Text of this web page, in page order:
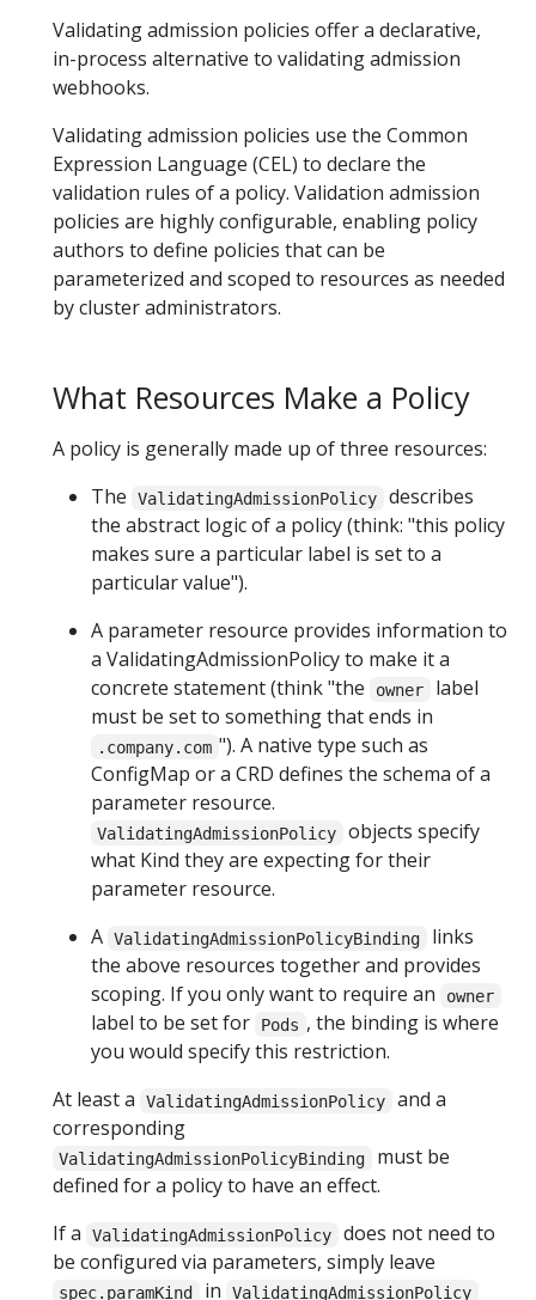
Validating admission policies offer a declarative,
in-process alternative to validating admission
webhooks.
Validating admission policies use the Common
Expression Language (CEL) to declare the
validation rules of a policy. Validation admission
policies are highly configurable, enabling policy
authors to define policies that can be
parameterized and scoped to resources as needed
by cluster administrators.
What Resources Make a Policy
A policy is generally made up of three resources:
The
ValidatingAdmissionPolicy
describes
the abstract logic of a policy (think: "this policy
makes sure a particular label is set to a
particular value").
A parameter resource provides information to
a ValidatingAdmissionPolicy to make it a
concrete statement (think "the
owner
label
must be set to something that ends in
.company.com "). A native type such as
ConfigMap or a CRD defines the schema of a
parameter resource.
ValidatingAdmissionPolicy
objects specify
what Kind they are expecting for their
parameter resource.
A ValidatingAdmissionPolicyBinding
links
the above resources together and provides
scoping. If you only want to require an
owner
label to be set for Pods , the binding is where
you would specify this restriction.
At least a
ValidatingAdmissionPolicy
and a
corresponding
ValidatingAdmissionPolicyBinding
must be
defined for a policy to have an effect.
If a
ValidatingAdmissionPolicy
does not need to
be configured via parameters, simply leave
spec.paramKind in ValidatingAdmissionPolicy